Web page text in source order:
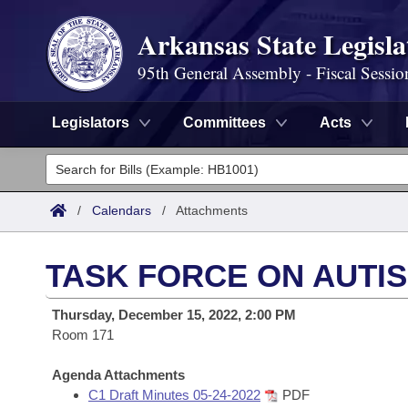
Arkansas State
95th General Assembly - Fiscal
Legislators Committees Acts
Legislators
List All
District Finder
Committees
Senate
House
Task Force
Search by Range
Advanced Search
Code Sections Amended
Bills
Search by Range
Advanced Search
Calendars
Meetings and Events
Arkansas Law
/ Calendars / Attachments
TASK FORCE ON
Thursday, December 15, 2022, 2:00 PM
Room 171
Agenda Attachments
C1 Draft Minutes 05-24-2022
PDF